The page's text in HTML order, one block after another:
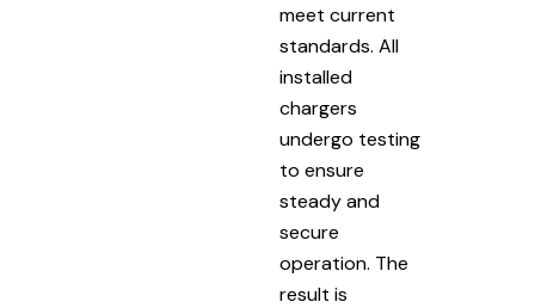
meet current
standards. All
installed
chargers
undergo testing
to ensure
steady and
secure
operation. The
result is